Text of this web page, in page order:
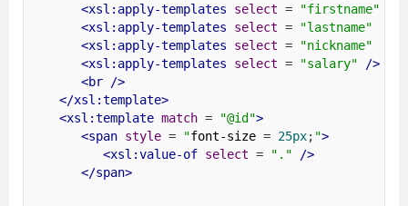
<xsl:apply-templates
select = "firstname"
<xsl:apply-templates
select = "lastname"
<xsl:apply-templates
select = "nickname"
<xsl:apply-templates
select = "salary"
/>
<br
/>
</xsl:template>
<xsl:template match = "@id">
<span style = "font-size = 25px; ">
<xsl:value-of select = "."
/>
</span>